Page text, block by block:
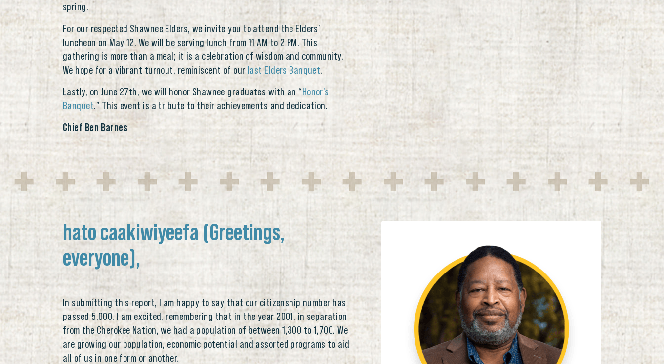
spring.
For our respected Shawnee Elders, we invite you to attend the Elders’
luncheon on May 12. We will be serving lunch from 11 AM to 2 PM. This
gathering is more than a meal; it is a celebration of wisdom and community.
We hope for a vibrant turnout, reminiscent of our last Elders Banquet.
Lastly, on June 27th, we will honor Shawnee graduates with an “Honor’s
Banquet.” This event is a tribute to their achievements and dedication.
Chief Ben Barnes
hato caakiwiyeefa (Greetings,
everyone),
In submitting this report, I am happy to say that our citizenship number has
passed 5,000. I am excited, remembering that in the year 2001, in separation
from the Cherokee Nation, we had a population of between 1,300 to 1,700. We
are growing our population, economic potential and assorted programs to aid
all of us in one form or another.